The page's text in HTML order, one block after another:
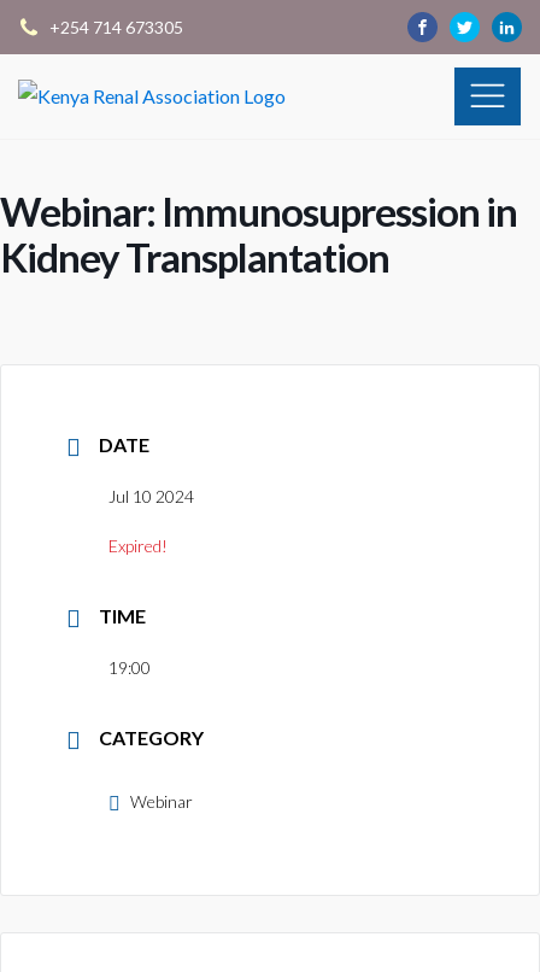
+254 714 673305
Webinar: Immunosupression in
Kidney Transplantation
DATE
Jul 10 2024
Expired!
TIME
19:00
CATEGORY
Webinar